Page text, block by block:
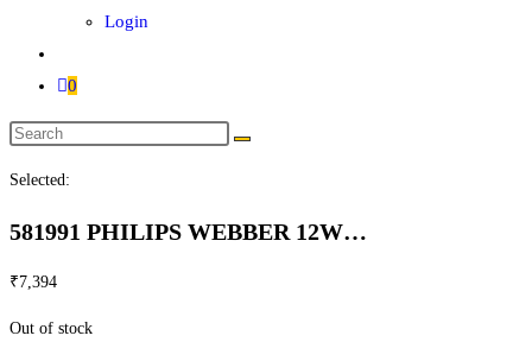
Login
0
Selected:
581991 PHILIPS WEBBER 12W…
₹7,394
Out of stock